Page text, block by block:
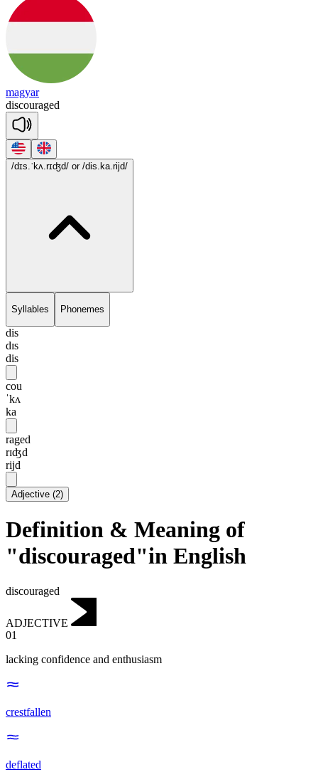
magyar
discouraged
/dɪs.ˈkʌ.rɪʤd/ or /dis.ka.rijd/
Syllables Phonemes
dis
dɪs
dis
cou
ˈkʌ
ka
raged
rɪʤd
rijd
Adjective (2)
Definition & Meaning of
"discouraged"in English
discouraged
ADJECTIVE
01
lacking confidence and enthusiasm
crestfallen
deflated